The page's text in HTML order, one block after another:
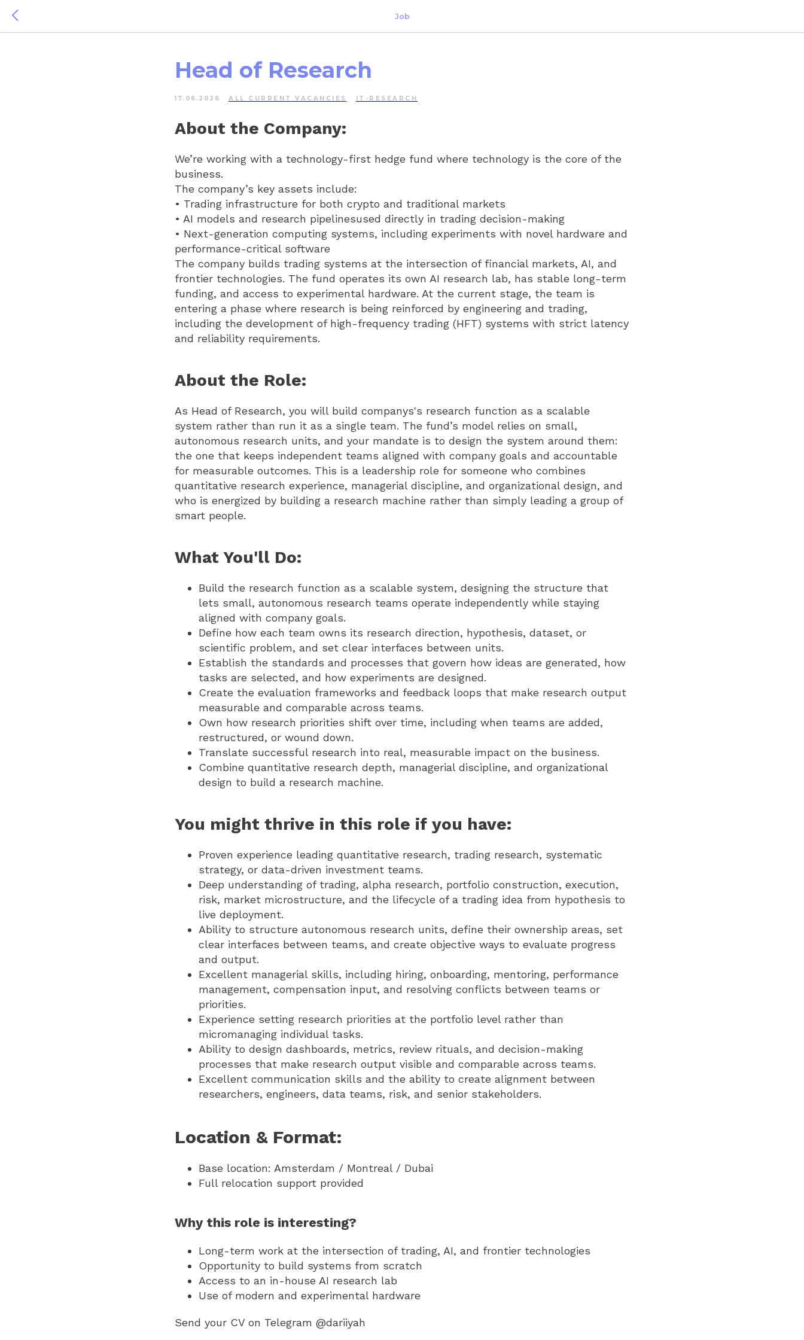
Job
Head of Research
17.06.2026 ALL СURRENT VACANCIES IT-RESEARCH
About the Company:
We’re working with a technology-first hedge fund where technology is the core of the
business.
The company’s key assets include:
• Trading infrastructure for both crypto and traditional markets
• AI models and research pipelinesused directly in trading decision-making
• Next-generation computing systems, including experiments with novel hardware and
performance-critical software
The company builds trading systems at the intersection of financial markets, AI, and
frontier technologies. The fund operates its own AI research lab, has stable long-term
funding, and access to experimental hardware. At the current stage, the team is
entering a phase where research is being reinforced by engineering and trading,
including the development of high-frequency trading (HFT) systems with strict latency
and reliability requirements.
About the Role:
As Head of Research, you will build companys's research function as a scalable
system rather than run it as a single team. The fund’s model relies on small,
autonomous research units, and your mandate is to design the system around them:
the one that keeps independent teams aligned with company goals and accountable
for measurable outcomes. This is a leadership role for someone who combines
quantitative research experience, managerial discipline, and organizational design, and
who is energized by building a research machine rather than simply leading a group of
smart people.
What You'll Do:
Build the research function as a scalable system, designing the structure that
lets small, autonomous research teams operate independently while staying
aligned with company goals.
Define how each team owns its research direction, hypothesis, dataset, or
scientific problem, and set clear interfaces between units.
Establish the standards and processes that govern how ideas are generated, how
tasks are selected, and how experiments are designed.
Create the evaluation frameworks and feedback loops that make research output
measurable and comparable across teams.
Own how research priorities shift over time, including when teams are added,
restructured, or wound down.
Translate successful research into real, measurable impact on the business.
Combine quantitative research depth, managerial discipline, and organizational
design to build a research machine.
You might thrive in this role if you have:
Proven experience leading quantitative research, trading research, systematic
strategy, or data-driven investment teams.
Deep understanding of trading, alpha research, portfolio construction, execution,
risk, market microstructure, and the lifecycle of a trading idea from hypothesis to
live deployment.
Ability to structure autonomous research units, define their ownership areas, set
clear interfaces between teams, and create objective ways to evaluate progress
and output.
Excellent managerial skills, including hiring, onboarding, mentoring, performance
management, compensation input, and resolving conflicts between teams or
priorities.
Experience setting research priorities at the portfolio level rather than
micromanaging individual tasks.
Ability to design dashboards, metrics, review rituals, and decision-making
processes that make research output visible and comparable across teams.
Excellent communication skills and the ability to create alignment between
researchers, engineers, data teams, risk, and senior stakeholders.
Location & Format:
Base location: Amsterdam / Montreal / Dubai
Full relocation support provided
Why this role is interesting?
Long-term work at the intersection of trading, AI, and frontier technologies
Opportunity to build systems from scratch
Access to an in-house AI research lab
Use of modern and experimental hardware
Send your CV on Telegram @dariiyah